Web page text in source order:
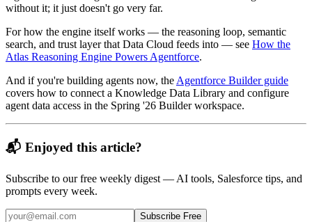
without it; it just doesn't go very far.
For how the engine itself works — the reasoning loop, semantic
search, and trust layer that Data Cloud feeds into — see How the
Atlas Reasoning Engine Powers Agentforce.
And if you're building agents now, the Agentforce Builder guide
covers how to connect a Knowledge Data Library and configure
agent data access in the Spring '26 Builder workspace.
📬 Enjoyed this article?
Subscribe to our free weekly digest — AI tools, Salesforce tips, and
prompts every week.
Subscribe Free